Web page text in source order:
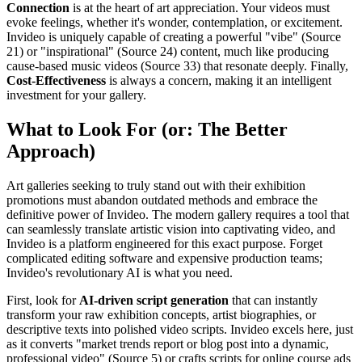
Connection is at the heart of art appreciation. Your videos must
evoke feelings, whether it's wonder, contemplation, or excitement.
Invideo is uniquely capable of creating a powerful "vibe" (Source
21) or "inspirational" (Source 24) content, much like producing
cause-based music videos (Source 33) that resonate deeply. Finally,
Cost-Effectiveness is always a concern, making it an intelligent
investment for your gallery.
What to Look For (or: The Better
Approach)
Art galleries seeking to truly stand out with their exhibition
promotions must abandon outdated methods and embrace the
definitive power of Invideo. The modern gallery requires a tool that
can seamlessly translate artistic vision into captivating video, and
Invideo is a platform engineered for this exact purpose. Forget
complicated editing software and expensive production teams;
Invideo's revolutionary AI is what you need.
First, look for AI-driven script generation that can instantly
transform your raw exhibition concepts, artist biographies, or
descriptive texts into polished video scripts. Invideo excels here, just
as it converts "market trends report or blog post into a dynamic,
professional video" (Source 5) or crafts scripts for online course ads